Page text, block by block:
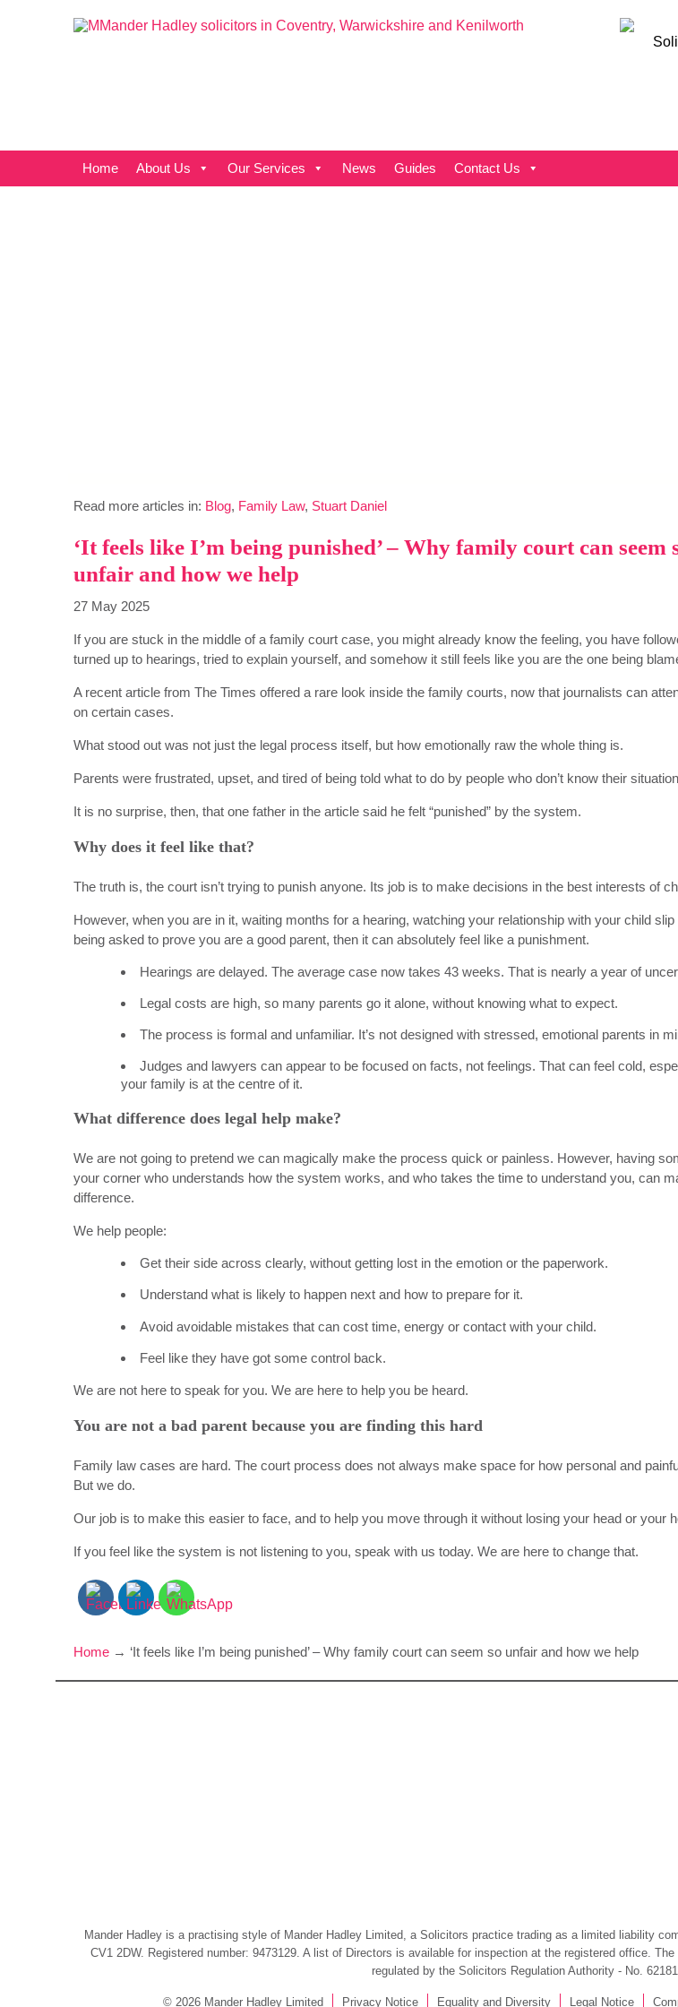
Home About Us Our Services News Guides Contact Us
Read more articles in: Blog, Family Law, Stuart Daniel
‘It feels like I’m being punished’ – Why family court can seem
unfair and how we help
27 May 2025
If you are stuck in the middle of a family court case, you might already know the feeling, you have
turned up to hearings, tried to explain yourself, and somehow it still feels like you are the one being
A recent article from The Times offered a rare look inside the family courts, now that journalists can
on certain cases.
What stood out was not just the legal process itself, but how emotionally raw the whole thing is.
Parents were frustrated, upset, and tired of being told what to do by people who don’t know their
It is no surprise, then, that one father in the article said he felt “punished” by the system.
Why does it feel like that?
The truth is, the court isn’t trying to punish anyone. Its job is to make decisions in the best interests of
However, when you are in it, waiting months for a hearing, watching your relationship with your child slip
being asked to prove you are a good parent, then it can absolutely feel like a punishment.
Hearings are delayed. The average case now takes 43 weeks. That is nearly a year of
Legal costs are high, so many parents go it alone, without knowing what to expect.
The process is formal and unfamiliar. It’s not designed with stressed, emotional parents in
Judges and lawyers can appear to be focused on facts, not feelings. That can feel cold,
your family is at the centre of it.
What difference does legal help make?
We are not going to pretend we can magically make the process quick or painless. However, having
your corner who understands how the system works, and who takes the time to understand you, can
difference.
We help people:
Get their side across clearly, without getting lost in the emotion or the paperwork.
Understand what is likely to happen next and how to prepare for it.
Avoid avoidable mistakes that can cost time, energy or contact with your child.
Feel like they have got some control back.
We are not here to speak for you. We are here to help you be heard.
You are not a bad parent because you are finding this hard
Family law cases are hard. The court process does not always make space for how personal and
But we do.
Our job is to make this easier to face, and to help you move through it without losing your head or your
If you feel like the system is not listening to you, speak with us today. We are here to change that.
Home → ‘It feels like I’m being punished’ – Why family court can seem so unfair and how we help
Mander Hadley is a practising style of Mander Hadley Limited, a Solicitors practice trading as a limited liability
CV1 2DW. Registered number: 9473129. A list of Directors is available for inspection at the registered office.
regulated by the Solicitors Regulation Authority - No.
© 2026 Mander Hadley Limited Privacy Notice Equality and Diversity Legal Notice